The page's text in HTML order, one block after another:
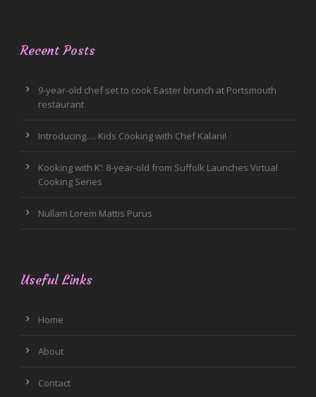
Recent Posts
9-year-old chef set to cook Easter brunch at Portsmouth
restaurant
Introducing…. Kids Cooking with Chef Kalani!
Kooking with K’: 8-year-old from Suffolk Launches Virtual
Cooking Series
Nullam Lorem Mattis Purus
Useful Links
Home
About
Contact